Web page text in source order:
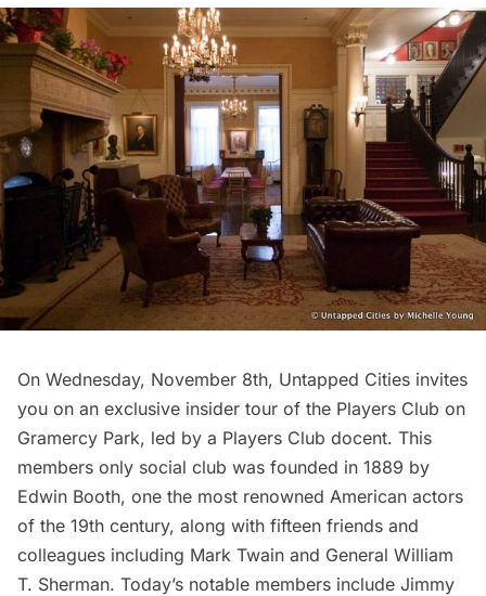
On Wednesday, November 8th, Untapped Cities invites
you on an exclusive insider tour of the Players Club on
Gramercy Park, led by a Players Club docent. This
members only social club was founded in 1889 by
Edwin Booth, one the most renowned American actors
of the 19th century, along with fifteen friends and
colleagues including Mark Twain and General William
T. Sherman. Today’s notable members include Jimmy